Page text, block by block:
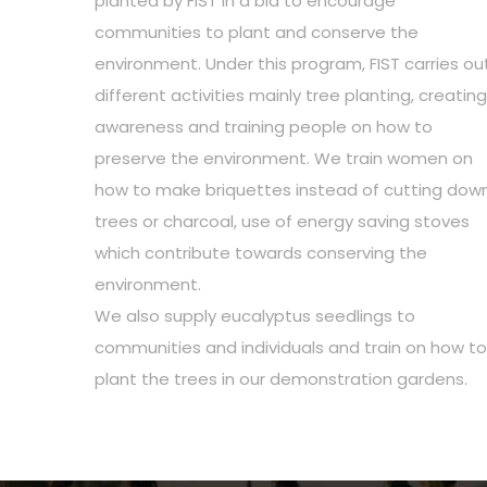
communities to plant and conserve the
environment. Under this program, FIST carries
different activities mainly tree planting, creating
awareness and training people on how to
preserve the environment. We train women on
how to make briquettes instead of cutting
trees or charcoal, use of energy saving stoves
which contribute towards conserving the
environment.
We also supply eucalyptus seedlings to
communities and individuals and train on how to
plant the trees in our demonstration gardens.